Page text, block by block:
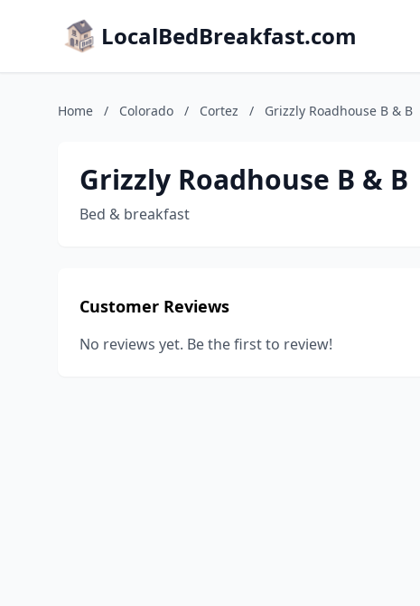
LocalBedBreakfast.com
Home / Colorado / Cortez / Grizzly Roadhouse B & B
Grizzly Roadhouse B & B
Bed & breakfast
Customer Reviews
No reviews yet. Be the first to review!